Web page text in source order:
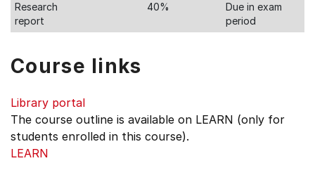
Research
report
40%
Due in exam
period
Course links
Library portal
The course outline is available on LEARN (only for
students enrolled in this course).
LEARN